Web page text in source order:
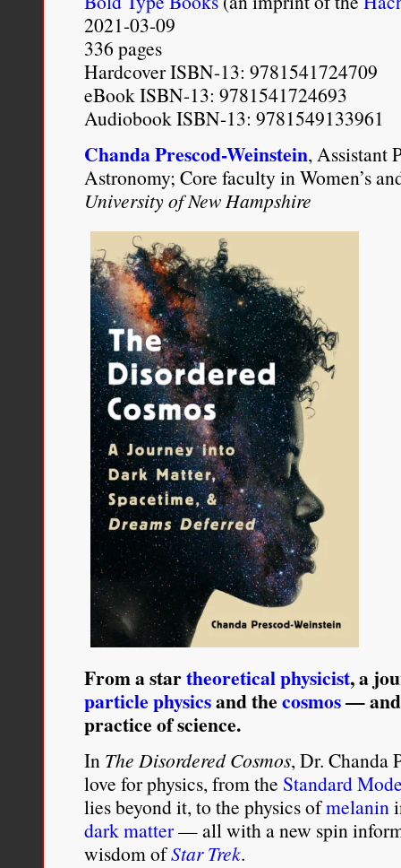
my Blackness as the
which all my many
Rema Tavares, “A Curious
Privilege Collide ,” 1 )ne
2012).http://
racism-privilege-collide-
2021-03-09
336 pages
Hardcover ISBN-13: 9781541724709
eBook ISBN-13: 9781541724693
Audiobook ISBN-13: 9781549133961
Chanda Prescod-Weinstein, Assistant
Astronomy; Core faculty in Women’s
University of New Hampshire
From a startheoretical physicist, a
particle physicsand thecosmos— and
practice of science.
In The Disordered Cosmos, Dr. Chanda
love for physics, from the Standard
lies beyond it, to the physics ofmelanin
dark matter— all with a new spin
wisdom ofStar Trek.